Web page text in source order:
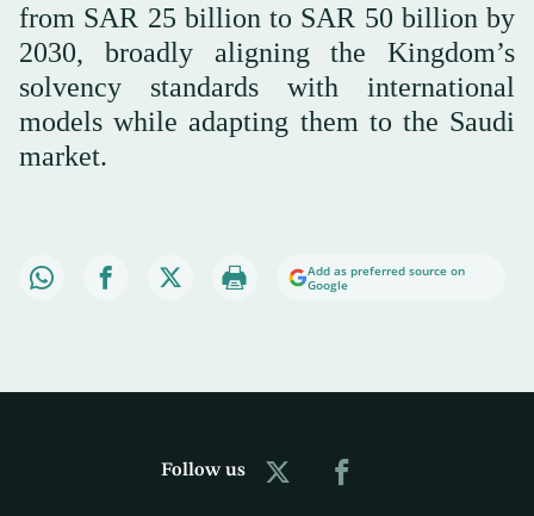
from SAR 25 billion to SAR 50 billion by
2030, broadly aligning the Kingdom’s
solvency standards with international
models while adapting them to the Saudi
market.
Add as preferred source on
Google
Follow us